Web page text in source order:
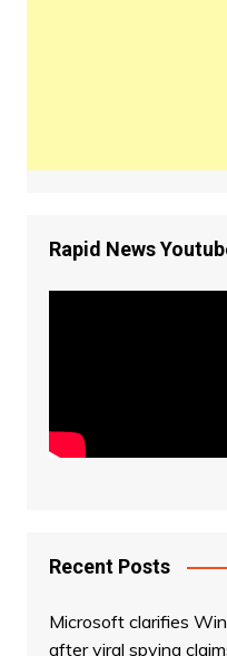
Rapid News
Recent Posts
Microsoft clarifies
after viral spying